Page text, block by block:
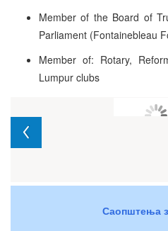
Member of the Board of
Parliament (Fontainebleau
Member of: Rotary,
Lumpur clubs
Саопштења